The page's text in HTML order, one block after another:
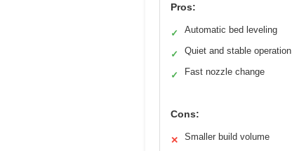
Pros:
✓ Automatic bed leveling
✓ Quiet and stable operation
✓ Fast nozzle change
Cons:
✕ Smaller build volume